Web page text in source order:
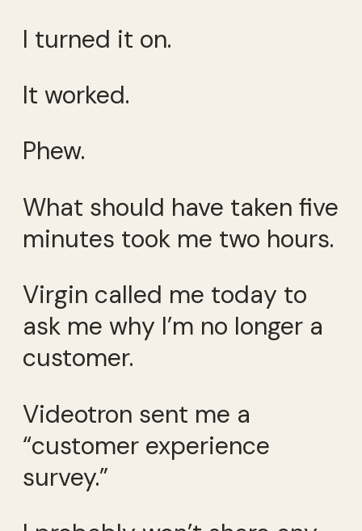
I turned it on.
It worked.
Phew.
What should have taken five
minutes took me two hours.
Virgin called me today to
ask me why I’m no longer a
customer.
Videotron sent me a
“customer experience
survey.”